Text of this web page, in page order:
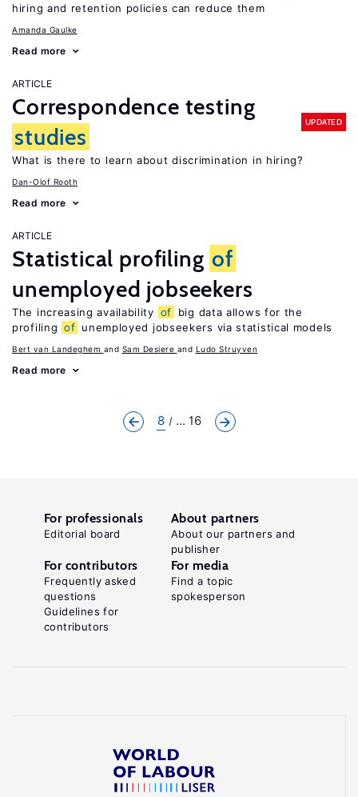
hiring and retention policies can reduce them
Amanda Gaulke
Read more
ARTICLE
Correspondence testing
studies
UPDATED
What is there to learn about discrimination in hiring?
Dan-Olof Rooth
Read more
ARTICLE
Statistical profiling of
unemployed jobseekers
The increasing availability of
big data allows for the
profiling of unemployed jobseekers via statistical models
Bert van Landeghem Sam Desiere Ludo Struyven
Read more
8 ... 16
For professionals
Editorial board
About partners
About our partners and
publisher
For contributors
Frequently asked
questions
Guidelines for
contributors
For media
Find a topic
spokesperson